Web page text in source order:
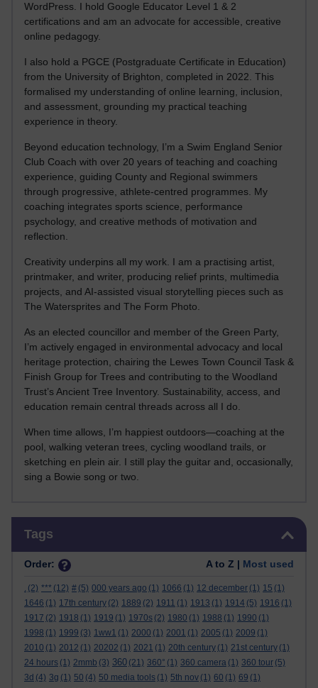
WordPress. I hold Google Educator Level 1 & 2
certifications and am an advocate for accessible, creative
online pedagogy.
I also hold a PGCE (Postgraduate Certificate in Education)
from the University of Brighton, completed in 2022. This
formalised my understanding of online learning, inclusion,
and assessment, grounding my practical teaching
experience in theory.
Beyond education technology, I’m a Swim England Senior
Club Coach with over 20 years of teaching and coaching
experience, guiding County and Regional swimmers
through progressive, athlete-centred programmes. My
coaching integrates sports science, performance
psychology, and creative methods of motivation and
reflection.
Creativity underpins all my work. I am a practising artist,
printmaker, and writer, producing relief prints, multimedia
projects, and AI-assisted visual storytelling pieces such as
The Watersprites and The Form Photo.
As an elected councillor and member of the Green Party,
I’m actively engaged in environmental advocacy and local
heritage protection, chairing the Lewes Town Council Task &
Finish Group for Trees and contributing to the Woodland
Trust’s Ancient Tree Inventory. Sustainability, access, and
education remain central threads across all I do.
When time allows, I’m happiest outdoors—coaching at the
pool, walking veteran trees, cycling woodland trails, or
sketching en plein air. I still play the guitar and, occasionally,
sing a Bowie song or two.
Tags
Order: A to Z | Most used
. (2) *** (12) # (5) 000 years ago (1) 1066 (1) 12 december (1) 15 (1)
1646 (1) 17th century (2) 1889 (2) 1911 (1) 1913 (1) 1914 (5) 1916 (1)
1917 (2) 1918 (1) 1919 (1) 1970s (2) 1980 (1) 1988 (1) 1990 (1)
1998 (1) 1999 (3) 1ww1 (1) 2000 (1) 2001 (1) 2005 (1) 2009 (1)
2010 (1) 2012 (1) 20202 (1) 2021 (1) 20th century (1) 21st century (1)
24 hours (1) 2mmb (3) 360 (21) 360° (1) 360 camera (1) 360 tour (5)
3d (4) 3g (1) 50 (4) 50 media tools (1) 5th nov (1) 60 (1) 69 (1)